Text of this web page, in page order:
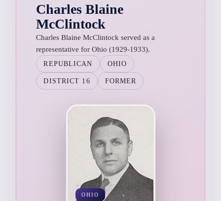
Charles Blaine
McClintock
Charles Blaine McClintock served as a
representative for Ohio (1929-1933).
REPUBLICAN OHIO
DISTRICT 16 FORMER
OHIO